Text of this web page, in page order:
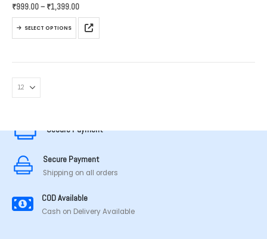
₹999.00– ₹1,399.00Price
₹999.00
through
₹1,399.00
SELECT OPTIONS
The
chosen
on
the
product
page
MADE IN TAMILNADU
Secure Payment
Secure Payment
Shipping on all orders
COD Available
Cash on Delivery Available